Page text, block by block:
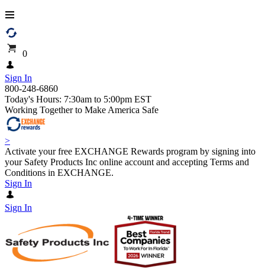
0
Sign In
800-248-6860
Today's Hours: 7:30am to 5:00pm EST
Working Together to Make America Safe
>
Activate your free EXCHANGE Rewards program by signing into
your Safety Products Inc online account and accepting Terms and
Conditions in EXCHANGE.
Sign In
Sign In